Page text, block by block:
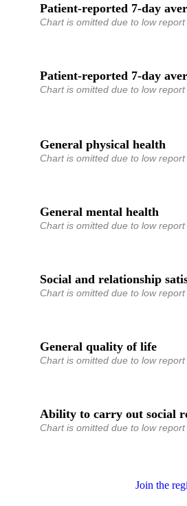
Patient-reported 7-day
Chart is omitted due to low report
Patient-reported 7-day
Chart is omitted due to low report
General physical health
Chart is omitted due to low report
General mental health
Chart is omitted due to low report
Social and relationship
Chart is omitted due to low report
General quality of life
Chart is omitted due to low report
Ability to carry out social
Chart is omitted due to low report
Join the